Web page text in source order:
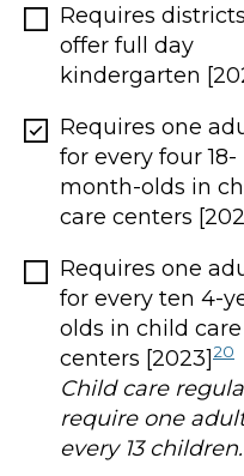
Requires
offer full day
kindergarten
Requires one
for every four 18-
month-olds in
care centers
Requires one
for every ten 4-
olds in child care
centers [2023] 20
Child care
require one
every 13 children.